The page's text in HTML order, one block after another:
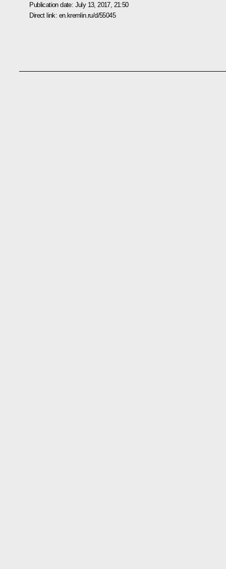
Publication date: July 13, 2017, 21:50
Direct link: en.kremlin.ru/d/55045